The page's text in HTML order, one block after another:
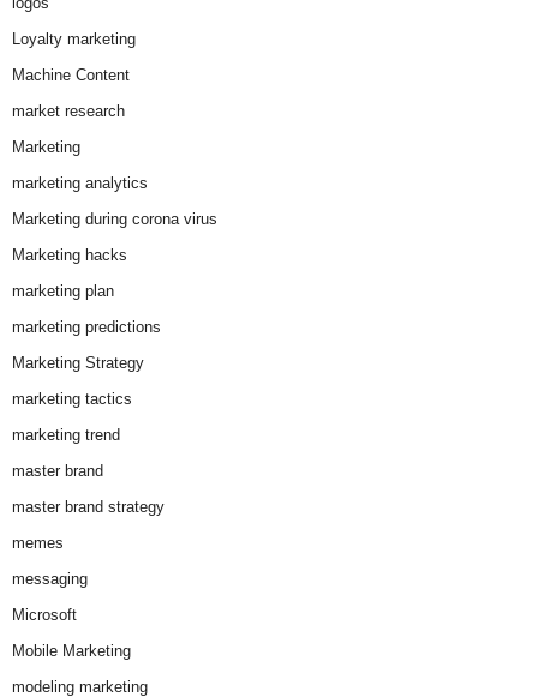
Loyalty marketing
Machine Content
market research
Marketing
marketing analytics
Marketing during corona virus
Marketing hacks
marketing plan
marketing predictions
Marketing Strategy
marketing tactics
marketing trend
master brand
master brand strategy
memes
messaging
Microsoft
Mobile Marketing
modeling marketing